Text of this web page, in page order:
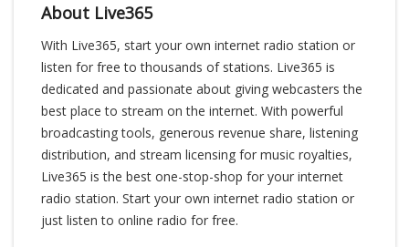
About Live365
With Live365, start your own internet radio station or
listen for free to thousands of stations. Live365 is
dedicated and passionate about giving webcasters the
best place to stream on the internet. With powerful
broadcasting tools, generous revenue share, listening
distribution, and stream licensing for music royalties,
Live365 is the best one-stop-shop for your internet
radio station. Start your own internet radio station or
just listen to online radio for free.